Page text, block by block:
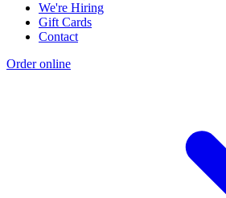
We're Hiring
Gift Cards
Contact
Order online